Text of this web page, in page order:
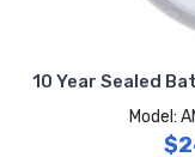
10 Year Sealed
Model: